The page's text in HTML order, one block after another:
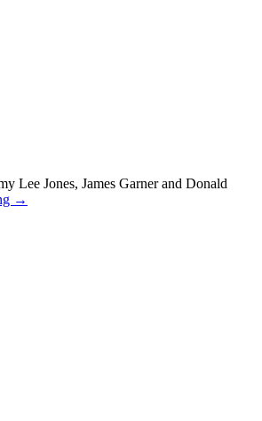
Lee Jones, James Garner and Donald
→